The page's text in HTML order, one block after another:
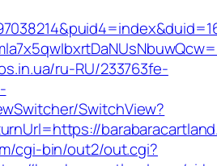
ru-RU/233763fe-
SwitchView?
cgi-bin/out2/out.cgi?